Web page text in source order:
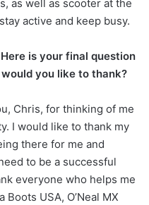
as well as scooter at the
active and keep busy.
is your final question
would you like to thank?
Chris, for thinking of me
I would like to thank my
there for me and
to be a successful
everyone who helps me
USA, O’Neal MX